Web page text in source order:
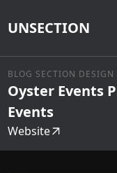
UNSECTION
BLOG SECTION DESIGN
Oyster Events
Events
Website